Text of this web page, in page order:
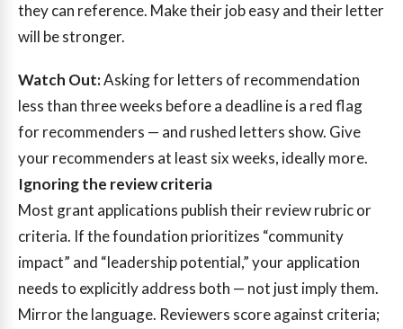
they can reference. Make their job easy and their letter
will be stronger.
Watch Out:Asking for letters of recommendation
less than three weeks before a deadline is a red flag
for recommenders — and rushed letters show. Give
your recommenders at least six weeks, ideally more.
Ignoring the review criteria
Most grant applications publish their review rubric or
criteria. If the foundation prioritizes “community
impact” and “leadership potential,” your application
needs to explicitly address both — not just imply them.
Mirror the language. Reviewers score against criteria;